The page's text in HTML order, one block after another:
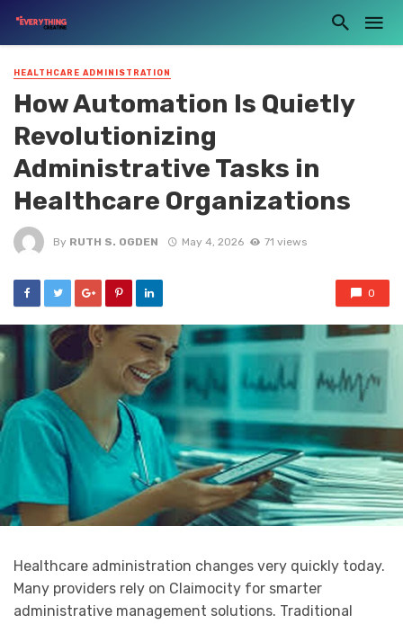
HEALTHCARE ADMINISTRATION
How Automation Is Quietly
Revolutionizing
Administrative Tasks in
Healthcare Organizations
By RUTH S. OGDEN May 4, 2026 71 views
0
Healthcare administration changes very quickly today.
Many providers rely on Claimocity for smarter
administrative management solutions. Traditional